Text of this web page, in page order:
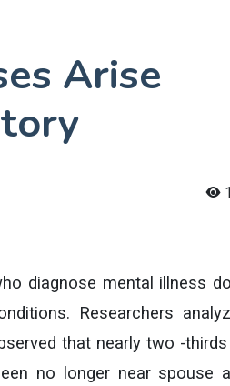
Arise
diagnose mental illness
Researchers
that nearly two -
no longer near spouse